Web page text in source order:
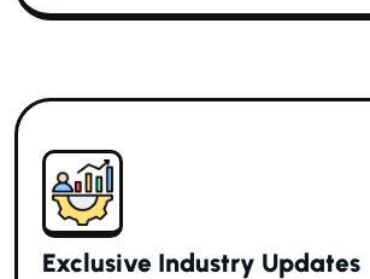
Exclusive Industry Updates